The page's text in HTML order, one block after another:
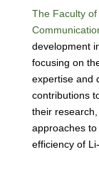
The Faculty
development
focusing on
expertise and
contributions
their
approaches
efficiency of